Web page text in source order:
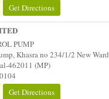
Get Directions
PUMP
Khasra no 234/1/2 New
462011 (MP)
Get Directions